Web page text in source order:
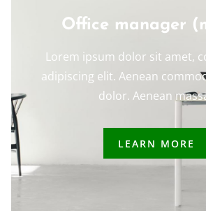
Office manager
Lorem ipsum dolor sit amet,
adipiscing elit. Aenean
dolor. Aenean
LEARN MORE